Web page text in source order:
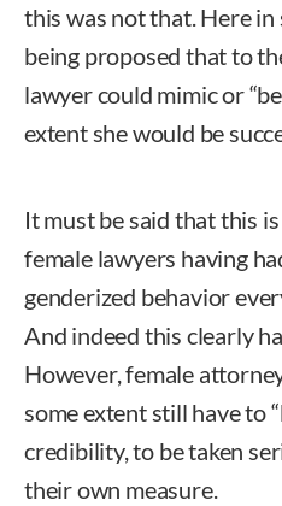
this was not that. Here in
being proposed that to
lawyer could mimic or
extent she would be
It must be said that this
female lawyers having
genderized behavior
And indeed this clearly
However, female
some extent still have to
credibility, to be taken
their own measure.